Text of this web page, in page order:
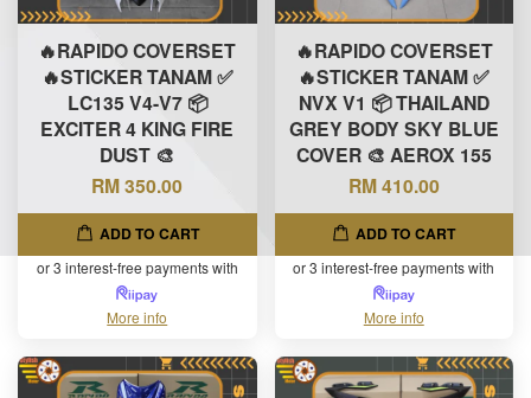
🔥RAPIDO COVERSET
🔥STICKER TANAM ✅
LC135 V4-V7 📦
EXCITER 4 KING FIRE
DUST 🎨
RM 350.00
ADD TO CART
or 3 interest-free payments with
More info
🔥RAPIDO COVERSET
🔥STICKER TANAM ✅
NVX V1 📦 THAILAND
GREY BODY SKY BLUE
COVER 🎨 AEROX 155
RM 410.00
ADD TO CART
or 3 interest-free payments with
More info